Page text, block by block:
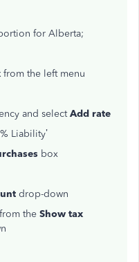
for Alberta;
from the left menu
and selectAdd rate
Liability’
box
drop-down
from the Show tax